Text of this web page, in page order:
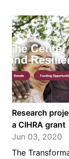
Research
a CIHRA grant
Jun 03, 2020
The